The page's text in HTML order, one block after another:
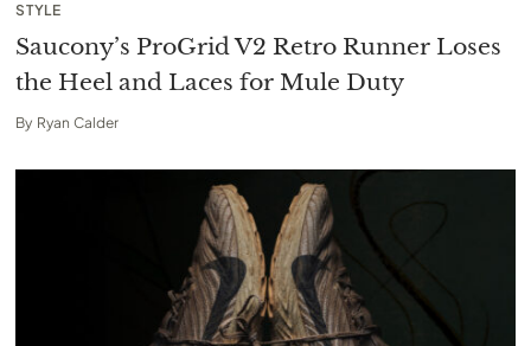
STYLE
Saucony’s ProGrid V2 Retro Runner Loses
the Heel and Laces for Mule Duty
By Ryan Calder